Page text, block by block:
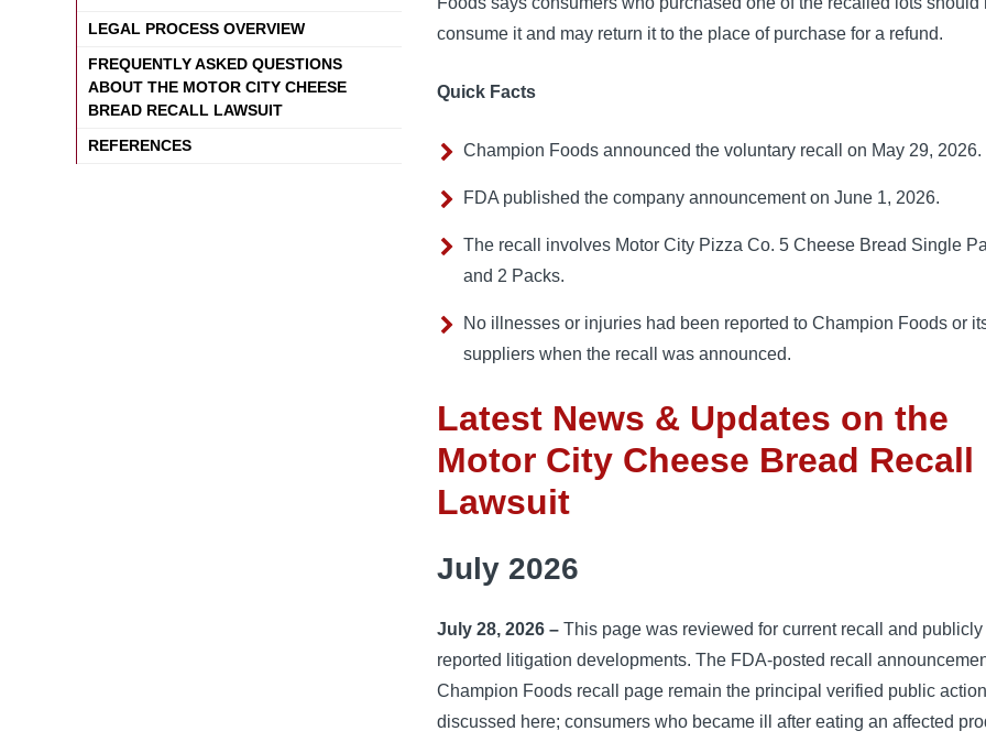
LEGAL PROCESS OVERVIEW
FREQUENTLY ASKED QUESTIONS
ABOUT THE MOTOR CITY CHEESE
BREAD RECALL LAWSUIT
REFERENCES
consume it and may return it to the place of purchase for a refund.
Quick Facts
Champion Foods announced the voluntary recall on May 29, 2026.
FDA published the company announcement on June 1, 2026.
The recall involves Motor City Pizza Co. 5 Cheese Bread Single
and 2 Packs.
No illnesses or injuries had been reported to Champion Foods or
suppliers when the recall was announced.
Latest News & Updates on the
Motor City Cheese Bread Recall
Lawsuit
July 2026
July 28, 2026 – This page was reviewed for current recall and publicly
reported litigation developments. The FDA-posted recall
Champion Foods recall page remain the principal verified public
discussed here; consumers who became ill after eating an affected